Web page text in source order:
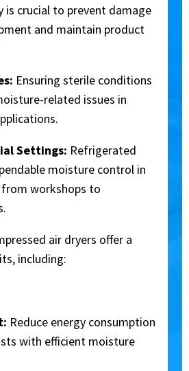
is crucial to prevent damage
and maintain product
Ensuring sterile conditions
related issues in
Settings: Refrigerated
moisture control in
workshops to
air dryers offer a
including:
Reduce energy consumption
with efficient moisture